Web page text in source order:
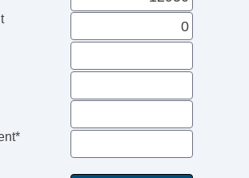
Front Passenger Climate
Airbag
Mounted Controls